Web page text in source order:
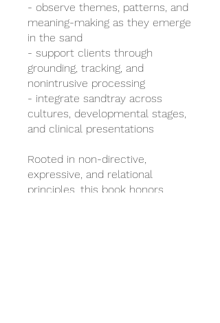
- observe themes, patterns, and
meaning-making as they emerge
in the sand
- support clients through
grounding, tracking, and
nonintrusive processing
- integrate sandtray across
cultures, developmental stages,
and clinical presentations
Rooted in non-directive,
expressive, and relational
principles, this book honors